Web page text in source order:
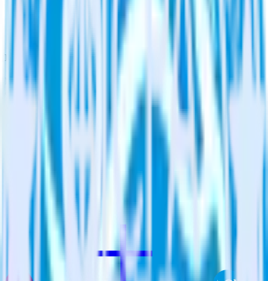
Enable custom logic
Use existing data to drive custom logic in Qualaroo.
Do more with integration combinations
RudderStack empowers you to work with all of your data sources
and destinations inside of a single app
View all integrations